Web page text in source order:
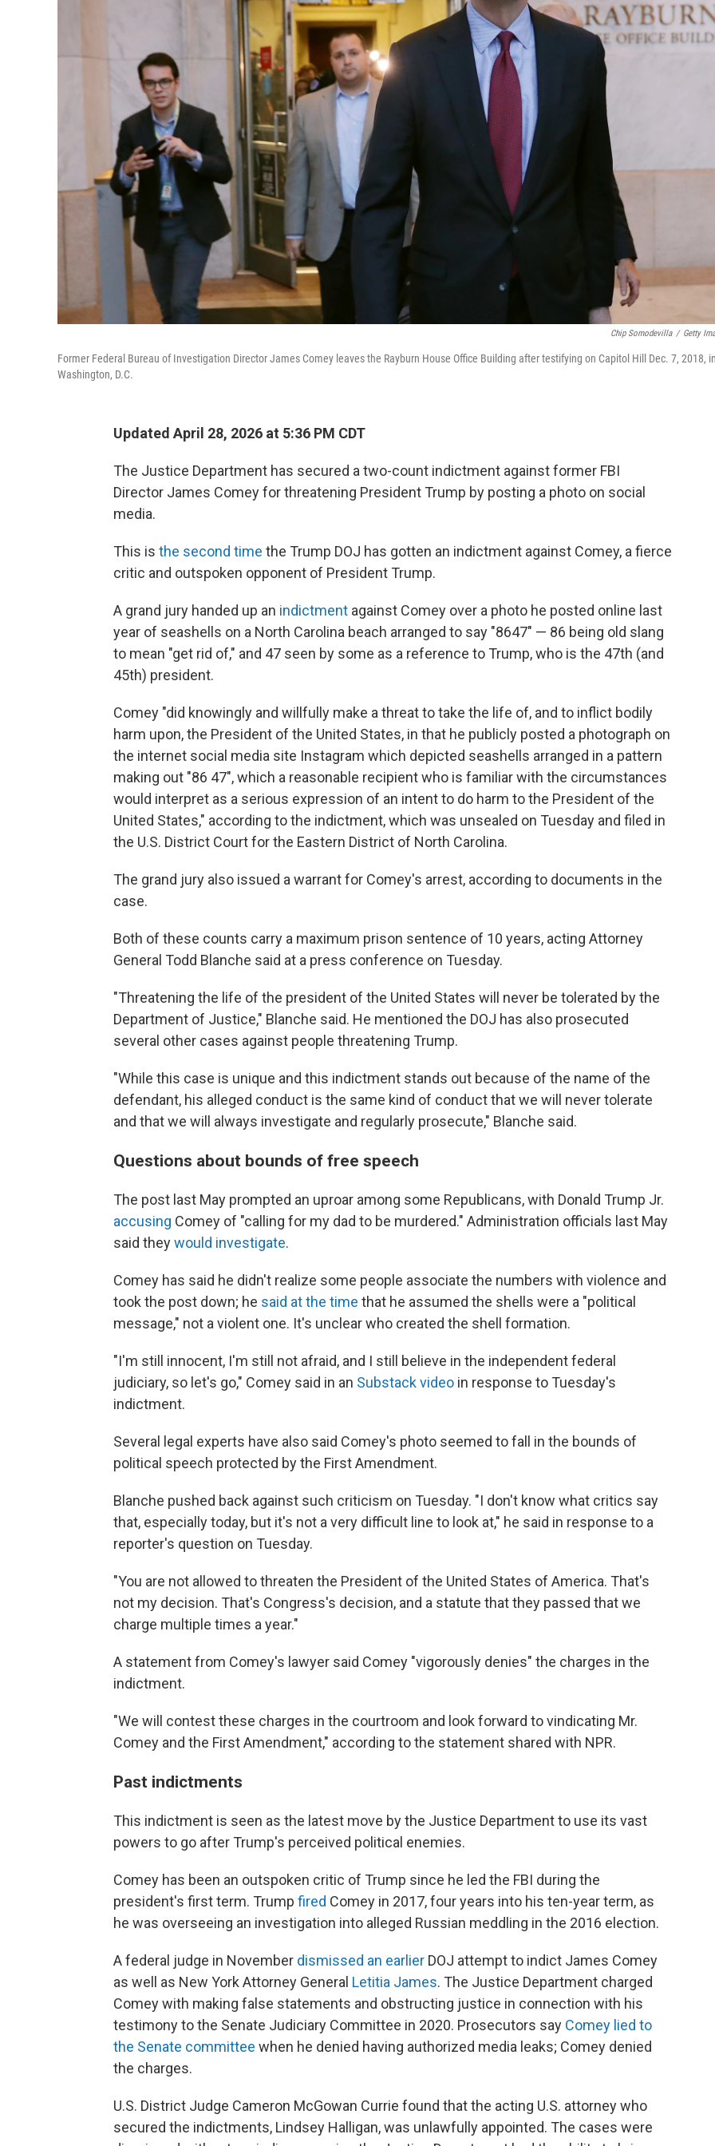
Chip Somodevilla / Getty
Former Federal Bureau of Investigation Director James Comey leaves the Rayburn House Office Building after testifying on Capitol Hill Dec. 7, 2018,
Washington, D.C.
Updated April 28, 2026 at 5:36 PM CDT
The Justice Department has secured a two-count indictment against former FBI
Director James Comey for threatening President Trump by posting a photo on social
media.
This is the second time the Trump DOJ has gotten an indictment against Comey, a fierce
critic and outspoken opponent of President Trump.
A grand jury handed up an indictment against Comey over a photo he posted online last
year of seashells on a North Carolina beach arranged to say "8647" — 86 being old slang
to mean "get rid of," and 47 seen by some as a reference to Trump, who is the 47th (and
45th) president.
Comey "did knowingly and willfully make a threat to take the life of, and to inflict bodily
harm upon, the President of the United States, in that he publicly posted a photograph on
the internet social media site Instagram which depicted seashells arranged in a pattern
making out "86 47", which a reasonable recipient who is familiar with the circumstances
would interpret as a serious expression of an intent to do harm to the President of the
United States," according to the indictment, which was unsealed on Tuesday and filed in
the U.S. District Court for the Eastern District of North Carolina.
The grand jury also issued a warrant for Comey's arrest, according to documents in the
case.
Both of these counts carry a maximum prison sentence of 10 years, acting Attorney
General Todd Blanche said at a press conference on Tuesday.
"Threatening the life of the president of the United States will never be tolerated by the
Department of Justice," Blanche said. He mentioned the DOJ has also prosecuted
several other cases against people threatening Trump.
"While this case is unique and this indictment stands out because of the name of the
defendant, his alleged conduct is the same kind of conduct that we will never tolerate
and that we will always investigate and regularly prosecute," Blanche said.
Questions about bounds of free speech
The post last May prompted an uproar among some Republicans, with Donald Trump Jr.
accusing Comey of "calling for my dad to be murdered." Administration officials last May
said theywould investigate.
Comey has said he didn't realize some people associate the numbers with violence and
took the post down; he said at the time that he assumed the shells were a "political
message," not a violent one. It's unclear who created the shell formation.
"I'm still innocent, I'm still not afraid, and I still believe in the independent federal
judiciary, so let's go," Comey said in an Substack video in response to Tuesday's
indictment.
Several legal experts have also said Comey's photo seemed to fall in the bounds of
political speech protected by the First Amendment.
Blanche pushed back against such criticism on Tuesday. "I don't know what critics say
that, especially today, but it's not a very difficult line to look at," he said in response to a
reporter's question on Tuesday.
"You are not allowed to threaten the President of the United States of America. That's
not my decision. That's Congress's decision, and a statute that they passed that we
charge multiple times a year."
A statement from Comey's lawyer said Comey "vigorously denies" the charges in the
indictment.
"We will contest these charges in the courtroom and look forward to vindicating Mr.
Comey and the First Amendment," according to the statement shared with NPR.
Past indictments
This indictment is seen as the latest move by the Justice Department to use its vast
powers to go after Trump's perceived political enemies.
Comey has been an outspoken critic of Trump since he led the FBI during the
president's first term. Trump fired Comey in 2017, four years into his ten-year term, as
he was overseeing an investigation into alleged Russian meddling in the 2016 election.
A federal judge in November dismissed an earlier DOJ attempt to indict James Comey
as well as New York Attorney General Letitia James. The Justice Department charged
Comey with making false statements and obstructing justice in connection with his
testimony to the Senate Judiciary Committee in 2020. Prosecutors say Comey lied to
the Senate committee when he denied having authorized media leaks; Comey denied
the charges.
U.S. District Judge Cameron McGowan Currie found that the acting U.S. attorney who
secured the indictments, Lindsey Halligan, was unlawfully appointed. The cases were